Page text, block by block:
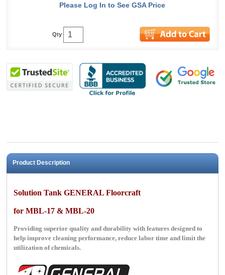
Please Log In to See GSA Price
Qty
Product Description
Solution Tank GENERAL Floorcraft
for MBL-17 & MBL-20
Providing superior quality and durability with features designed to
help improve cleaning performance, reduce labor time and limit the
utilization of chemicals.